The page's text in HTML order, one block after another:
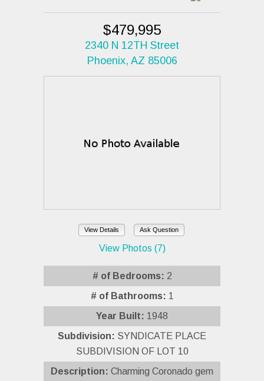
$479,995
2340 N 12TH Street
Phoenix, AZ 85006
View Details Ask Question
View Photos (7)
# of Bedrooms: 2
# of Bathrooms: 1
Year Built: 1948
Subdivision: SYNDICATE PLACE
SUBDIVISION OF LOT 10
Description: Charming Coronado gem